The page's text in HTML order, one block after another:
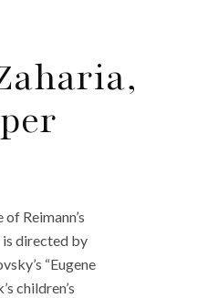
Reimann’s
is directed by
“Eugene
children’s